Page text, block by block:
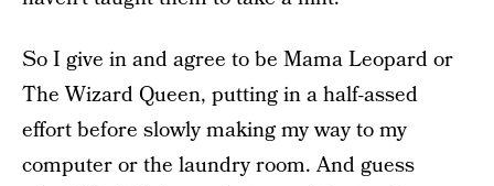
So I give in and agree to be Mama Leopard or
The Wizard Queen, putting in a half-assed
effort before slowly making my way to my
computer or the laundry room. And guess